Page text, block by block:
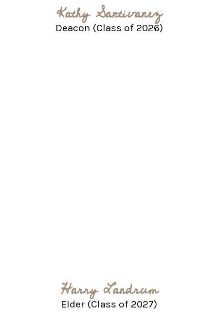
Kathy Santivanez
Deacon (Class of 2026)
Harry Landrum
Elder (Class of 2027)